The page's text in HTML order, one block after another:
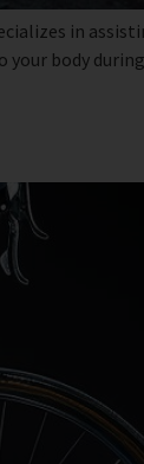
in
body